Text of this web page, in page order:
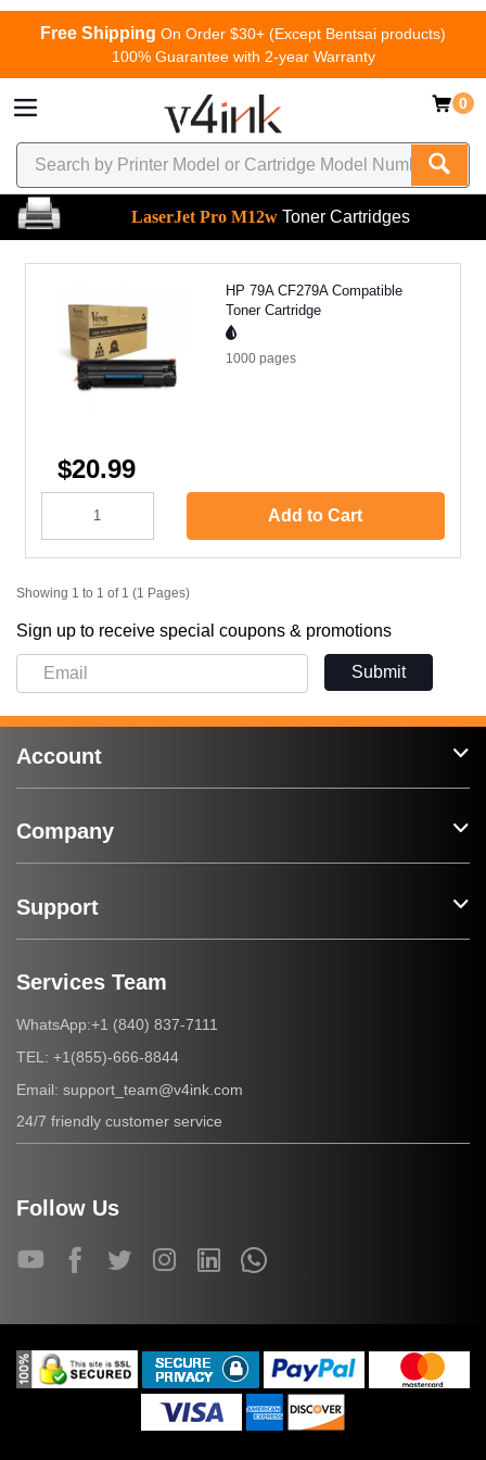
Free Shipping On Order $30+ (Except Bentsai products)
100% Guarantee with 2-year Warranty
0
LaserJet Pro M12w Toner Cartridges
HP 79A CF279A Compatible
Toner Cartridge
1000 pages
$20.99
Add to Cart
Showing 1 to 1 of 1 (1 Pages)
Sign up to receive special coupons & promotions
Submit
Account
Company
Support
Services Team
WhatsApp:+1 (840) 837-7111
TEL: +1(855)-666-8844
Email: support_team@v4ink.com
24/7 friendly customer service
Follow Us